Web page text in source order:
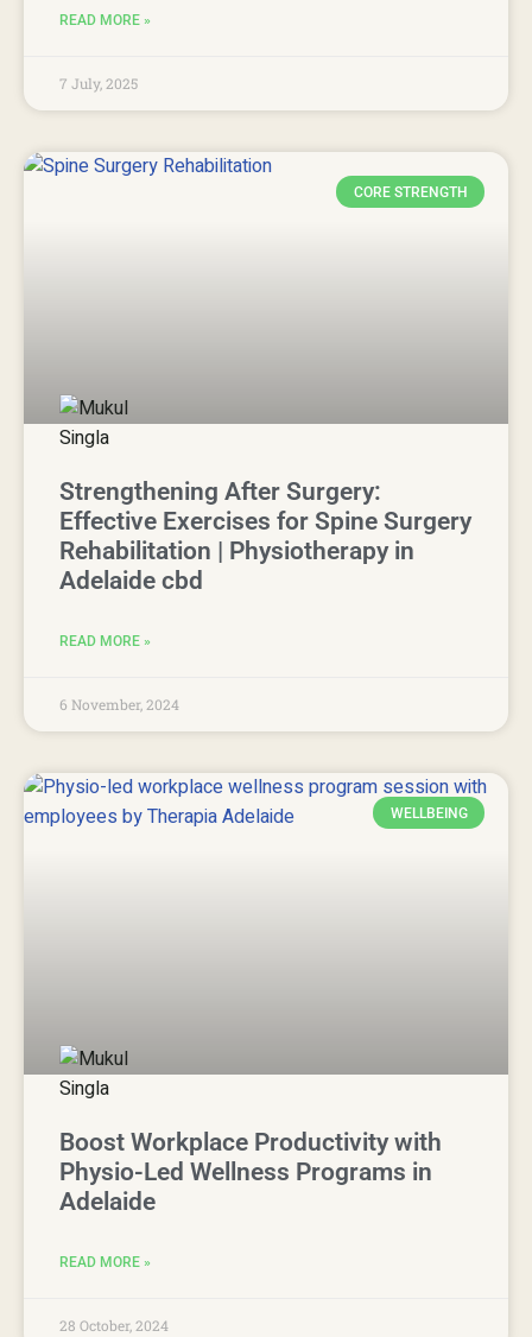
READ MORE »
7 July, 2025
CORE STRENGTH
Strengthening After Surgery:
Effective Exercises for Spine Surgery
Rehabilitation | Physiotherapy in
Adelaide cbd
READ MORE »
6 November, 2024
WELLBEING
Boost Workplace Productivity with
Physio-Led Wellness Programs in
Adelaide
READ MORE »
28 October, 2024